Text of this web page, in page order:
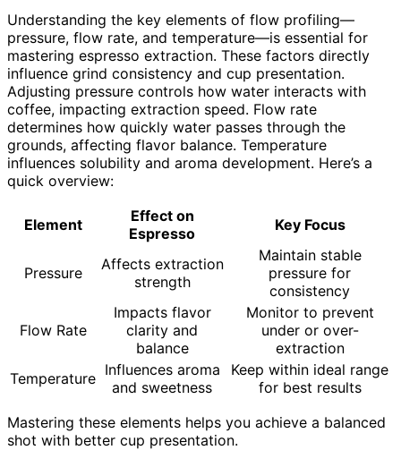
Understanding the key elements of flow profiling—
pressure, flow rate, and temperature—is essential for
mastering espresso extraction. These factors directly
influence grind consistency and cup presentation.
Adjusting pressure controls how water interacts with
coffee, impacting extraction speed. Flow rate
determines how quickly water passes through the
grounds, affecting flavor balance. Temperature
influences solubility and aroma development. Here’s a
quick overview:
Element
Effect on
Espresso
Key Focus
Pressure
Affects extraction
strength
Maintain stable
pressure for
consistency
Flow Rate
Impacts flavor
clarity and
balance
Monitor to prevent
under or over-
extraction
Temperature Influences aroma
and sweetness
Keep within ideal range
for best results
Mastering these elements helps you achieve a balanced
shot with better cup presentation.